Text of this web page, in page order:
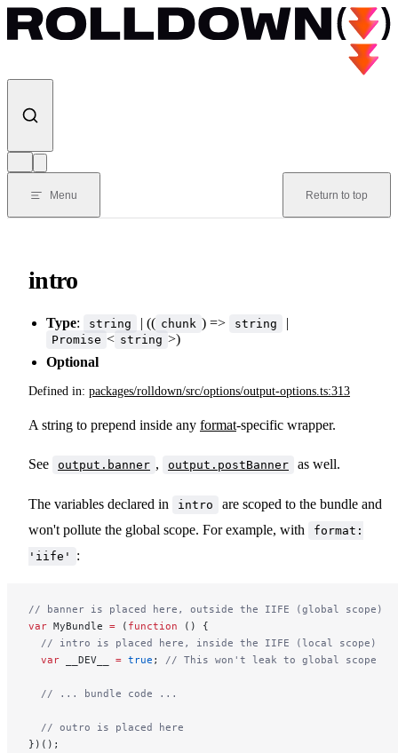
Skip to content
Menu Return to top
intro
Type: string | (( chunk ) => string |
Promise < string >)
Optional
Defined in: packages/rolldown/src/options/output-options.ts:313
A string to prepend inside any format-specific wrapper.
See output.banner , output.postBanner as well.
The variables declared in intro
are scoped to the bundle and
won't pollute the global scope. For example, with
format:
'iife'
:
// banner is placed here, outside the IIFE (global scope)
var MyBundle = ( function () {
  // intro is placed here, inside the IIFE (local scope)
  var
__DEV__ = true ; // This won't leak to global scope
  // ... bundle code ...
  // outro is placed here
})();